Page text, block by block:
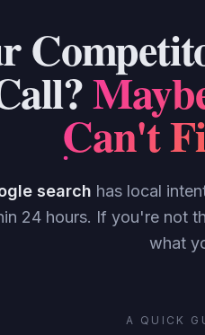
Can't
search has local
24 hours. If you're not
what
A QUICK